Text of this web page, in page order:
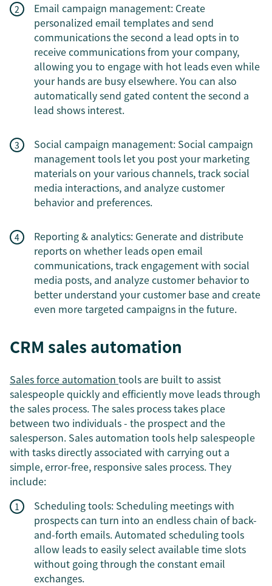
Email campaign management: Create
personalized email templates and send
communications the second a lead opts in to
receive communications from your company,
allowing you to engage with hot leads even while
your hands are busy elsewhere. You can also
automatically send gated content the second a
lead shows interest.
Social campaign management: Social campaign
management tools let you post your marketing
materials on your various channels, track social
media interactions, and analyze customer
behavior and preferences.
Reporting & analytics: Generate and distribute
reports on whether leads open email
communications, track engagement with social
media posts, and analyze customer behavior to
better understand your customer base and create
even more targeted campaigns in the future.
CRM sales automation
Sales force automation tools are built to assist
salespeople quickly and efficiently move leads through
the sales process. The sales process takes place
between two individuals - the prospect and the
salesperson. Sales automation tools help salespeople
with tasks directly associated with carrying out a
simple, error-free, responsive sales process. They
include:
Scheduling tools: Scheduling meetings with
prospects can turn into an endless chain of back-
and-forth emails. Automated scheduling tools
allow leads to easily select available time slots
without going through the constant email
exchanges.